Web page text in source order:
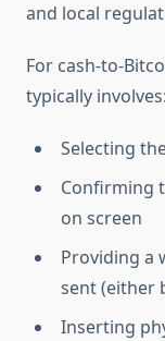
and local
For cash-to-
typically involves:
Selecting
Confirming
on screen
Providing a
sent (either
Inserting